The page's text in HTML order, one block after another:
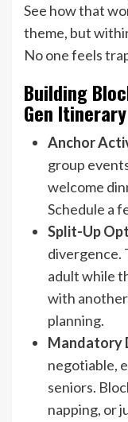
See how that
theme, but
No one feels
Building
Gen Itinerary
Anchor
group
welcome
Schedule a
Split-Up
divergence.
adult while
with
planning.
Mandatory
negotiable,
seniors.
napping, or